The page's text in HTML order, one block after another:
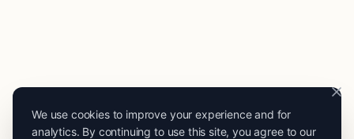
We use cookies to improve your experience and for
analytics. By continuing to use this site, you agree to our